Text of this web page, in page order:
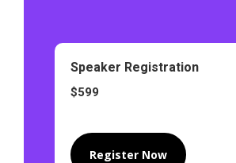
Speaker Registration
$599
Register Now